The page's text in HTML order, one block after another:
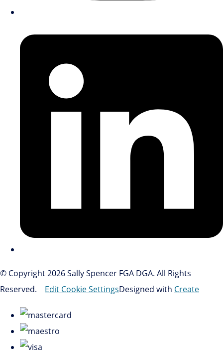
© Copyright 2026 Sally Spencer FGA DGA. All Rights
Reserved.
Edit Cookie SettingsDesigned with Create